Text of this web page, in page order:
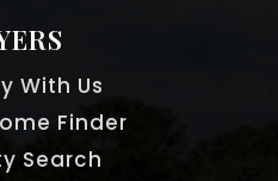
With Us
Finder
Search